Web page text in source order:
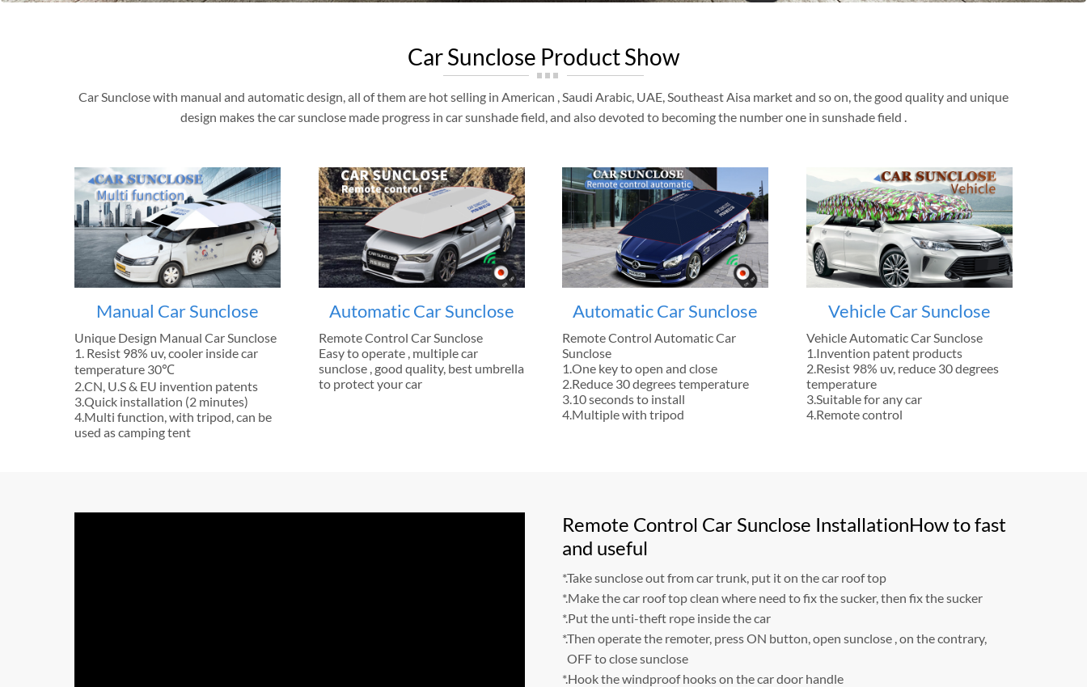
Car Sunclose Product Show
Car Sunclose with manual and automatic design, all of them are hot selling in American , Saudi Arabic, UAE, Southeast Aisa market and so on, the good quality and unique
design makes the car sunclose made progress in car sunshade field, and also devoted to becoming the number one in sunshade field .
Manual Car Sunclose
Unique Design Manual Car Sunclose
1. Resist 98% uv, cooler inside car
temperature 30℃
2.CN, U.S & EU invention patents
3.Quick installation (2 minutes)
4.Multi function, with tripod, can be
used as camping tent
Automatic Car Sunclose
Remote Control Car Sunclose
Easy to operate , multiple car
sunclose , good quality, best umbrella
to protect your car
Automatic Car Sunclose
Remote Control Automatic Car
Sunclose
1.One key to open and close
2.Reduce 30 degrees temperature
3.10 seconds to install
4.Multiple with tripod
Vehicle Car Sunclose
Vehicle Automatic Car Sunclose
1.Invention patent products
2.Resist 98% uv, reduce 30 degrees
temperature
3.Suitable for any car
4.Remote control
Remote Control Car Sunclose InstallationHow to fast
and useful
*.Take sunclose out from car trunk, put it on the car roof top
*.Make the car roof top clean where need to fix the sucker, then fix the sucker
*.Put the unti-theft rope inside the car
*.Then operate the remoter, press ON button, open sunclose , on the contrary,
OFF to close sunclose
*.Hook the windproof hooks on the car door handle